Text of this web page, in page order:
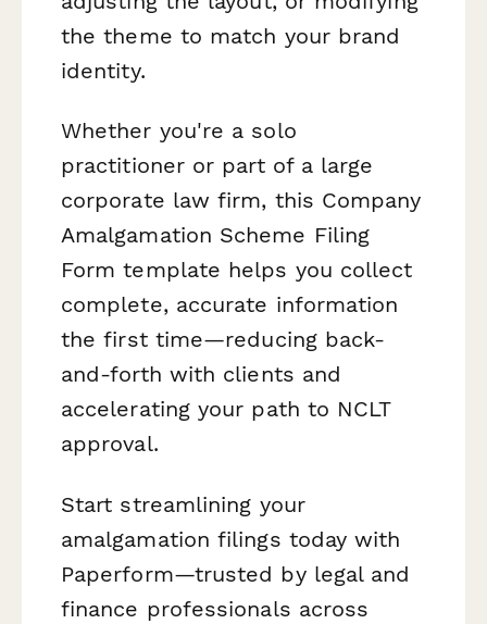
the theme to match your brand
identity.
Whether you're a solo
practitioner or part of a large
corporate law firm, this Company
Amalgamation Scheme Filing
Form template helps you collect
complete, accurate information
the first time—reducing back-
and-forth with clients and
accelerating your path to NCLT
approval.
Start streamlining your
amalgamation filings today with
Paperform—trusted by legal and
finance professionals across